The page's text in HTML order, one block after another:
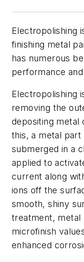
Electropolishing
finishing metal
has numerous
performance
Electropolishing
removing the
depositing metal
this, a metal part
submerged in a
applied to
current along
ions off the
smooth, shiny
treatment, metal
microfinish
enhanced